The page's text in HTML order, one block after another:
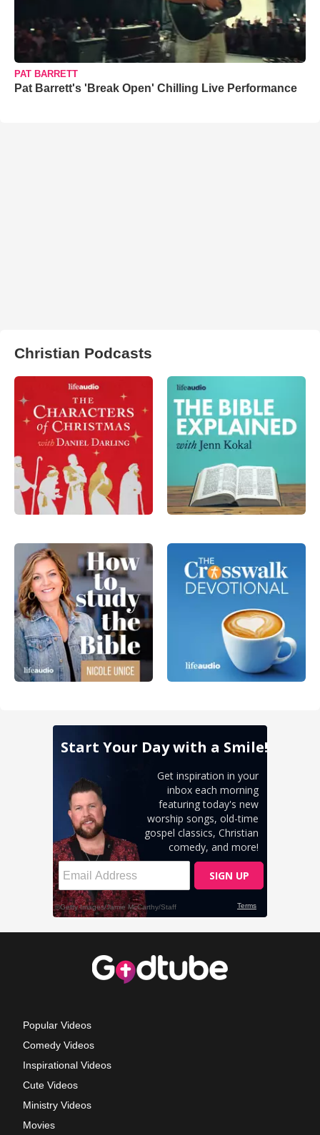
PAT BARRETT
Pat Barrett's 'Break Open' Chilling Live Performance
Christian Podcasts
Popular Videos
Comedy Videos
Inspirational Videos
Cute Videos
Ministry Videos
Movies